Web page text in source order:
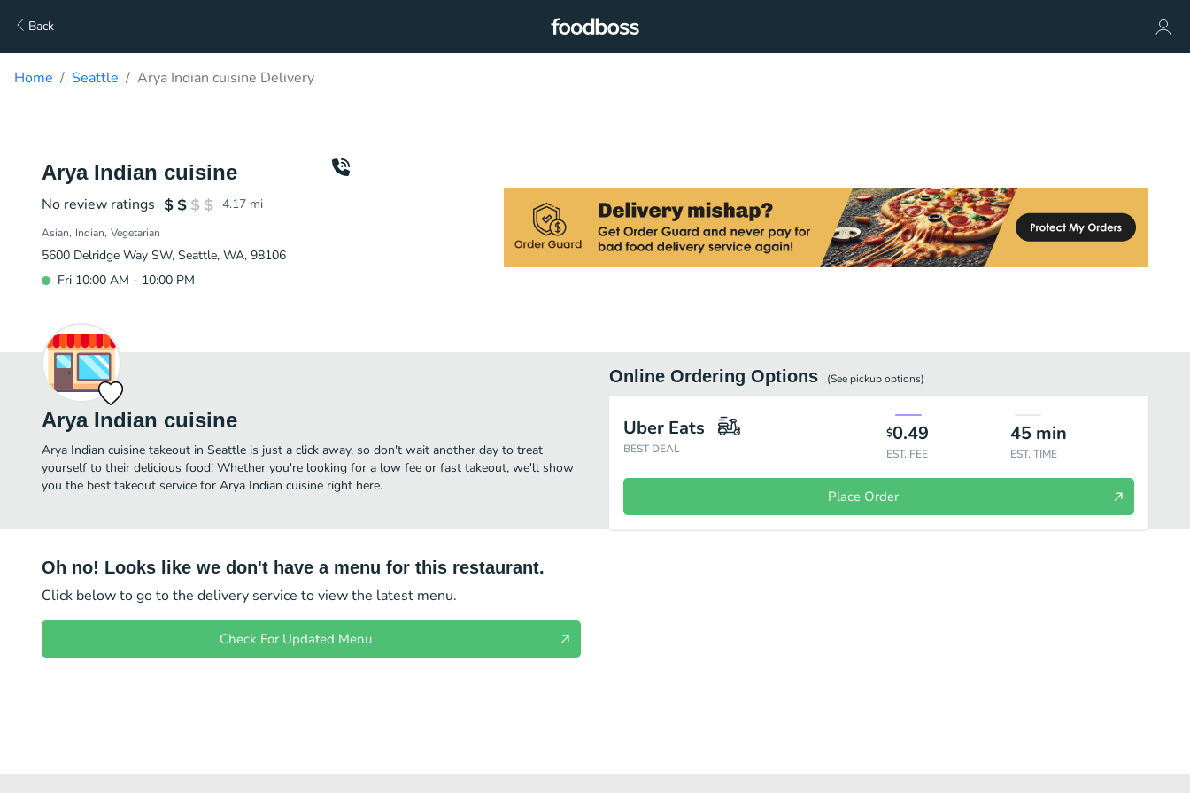
Back
Home Seattle Arya Indian cuisine Delivery
Arya Indian cuisine
No review ratings 4.17 mi
Asian Indian Vegetarian
5600 Delridge Way SW, Seattle, WA, 98106
Fri 10:00 AM - 10:00 PM
Arya Indian cuisine
Arya Indian cuisine takeout in Seattle is just a click away, so don't wait another day to treat
yourself to their delicious food! Whether you're looking for a low fee or fast takeout, we'll show
you the best takeout service for Arya Indian cuisine right here.
Online Ordering Options (See pickupoptions)
Uber Eats
BEST DEAL
$0.49
EST. FEE
45 min
EST. TIME
Place Order
Oh no! Looks like we don't have a menu for this restaurant.
Click below to go to the delivery service to view the latest menu.
Check For Updated Menu